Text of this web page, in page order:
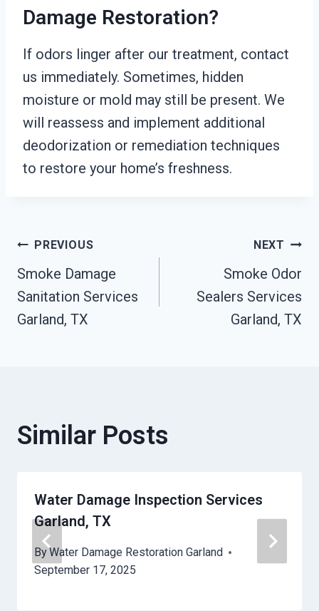
Damage Restoration?
If odors linger after our treatment, contact
us immediately. Sometimes, hidden
moisture or mold may still be present. We
will reassess and implement additional
deodorization or remediation techniques
to restore your home’s freshness.
Post
Navigation
PREVIOUS
Smoke Damage
Sanitation Services
Garland, TX
NEXT
Smoke Odor
Sealers Services
Garland, TX
Similar Posts
Water Damage Inspection Services
Garland, TX
ByWater Damage Restoration Garland
September 17, 2025